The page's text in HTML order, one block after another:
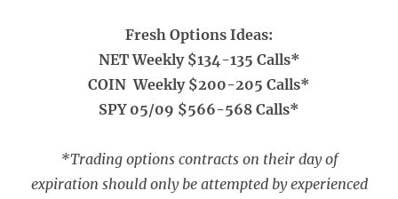
Fresh Options Ideas:
NET Weekly $134-135 Calls*
COIN Weekly $200-205 Calls*
SPY 05/09 $566-568 Calls*
*Trading options contracts on their day of
expiration should only be attempted by experienced